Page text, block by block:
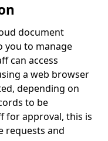
document
you to manage
can access
a web browser
depending on
to be
for approval, this is
requests and